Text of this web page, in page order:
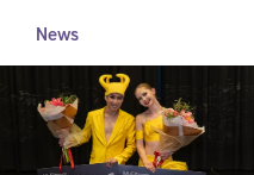
News